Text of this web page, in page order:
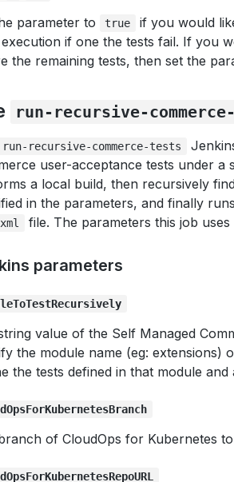
parameter to true
if you would
if one the tests fail. If you
the remaining tests, then set the
run-recursive-
run-recursive-commerce-tests
user-acceptance tests under
a local build, then recursively
in the parameters, and finally
file. The parameters this job uses
parameters
value of the Self Managed
the module name (eg: extensions)
the tests defined in that module
of CloudOps for Kubernetes